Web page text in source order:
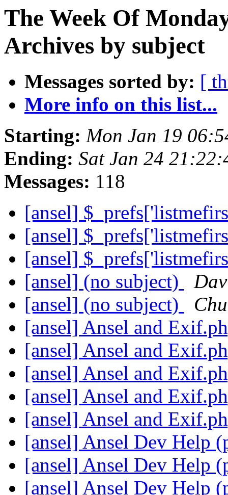
The Week Of
Archives by subject
Messages sorted by: [
More info on this list...
Starting: Mon Jan 19
Ending: Sat Jan 24
Messages: 118
[ansel]
[ansel]
[ansel]
[ansel] (no subject)
[ansel] (no subject)
[ansel] Ansel and
[ansel] Ansel and
[ansel] Ansel and
[ansel] Ansel and
[ansel] Ansel and
[ansel] Ansel Dev Help
[ansel] Ansel Dev Help
[ansel] Ansel Dev Help